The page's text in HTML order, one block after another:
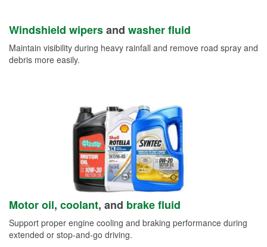
Windshield wipersand washer fluid
Maintain visibility during heavy rainfall and remove road spray and
debris more easily.
Motor oil, coolant, and brake fluid
Support proper engine cooling and braking performance during
extended or stop-and-go driving.